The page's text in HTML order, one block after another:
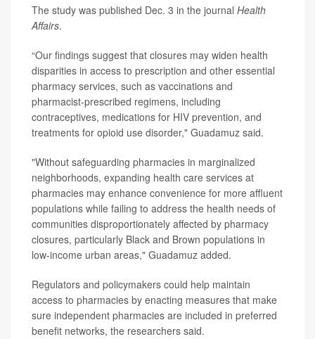
The study was published Dec. 3 in the journal Health
Affairs.
“Our findings suggest that closures may widen health
disparities in access to prescription and other essential
pharmacy services, such as vaccinations and
pharmacist-prescribed regimens, including
contraceptives, medications for HIV prevention, and
treatments for opioid use disorder," Guadamuz said.
"Without safeguarding pharmacies in marginalized
neighborhoods, expanding health care services at
pharmacies may enhance convenience for more affluent
populations while failing to address the health needs of
communities disproportionately affected by pharmacy
closures, particularly Black and Brown populations in
low-income urban areas," Guadamuz added.
Regulators and policymakers could help maintain
access to pharmacies by enacting measures that make
sure independent pharmacies are included in preferred
benefit networks, the researchers said.